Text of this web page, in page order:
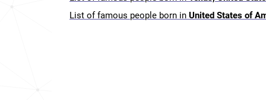
List of famous people born in United States of